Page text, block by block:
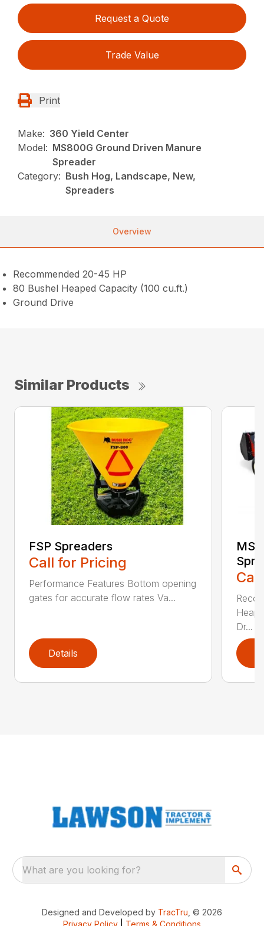
Request a Quote
Trade Value
Print
Make: 360 Yield Center
Model: MS800G Ground Driven Manure
Spreader
Category: Bush Hog, Landscape, New,
Spreaders
Overview
Recommended 20-45 HP
80 Bushel Heaped Capacity (100 cu.ft.)
Ground Drive
Similar Products
FSP Spreaders
Call for Pricing
Performance Features Bottom opening
gates for accurate flow rates Va...
Details
Dr...
What are you looking for?
Designed and Developed by TracTru , © 2026
Privacy Policy
Terms & Conditions